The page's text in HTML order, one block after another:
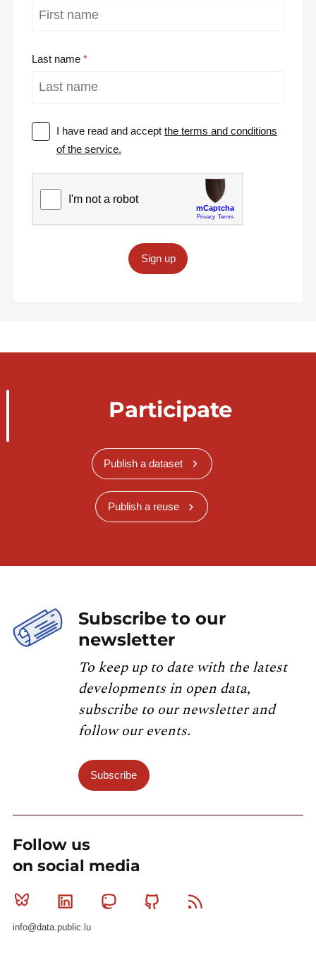
Last name
I have read and acceptthe terms and conditions
of the service.
Sign up
Participate
Publish a dataset
Publish a reuse
Subscribe to our
newsletter
To keep up to date with the latest
developments in open data,
subscribe to our newsletter and
follow our events.
Subscribe
Follow us
on social media
Bluesky Linkedin MastodonGithub
info@data.public.lu